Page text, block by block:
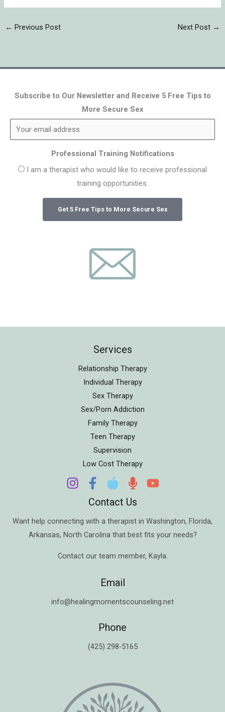
← Previous Post Next Post →
Subscribe to Our Newsletter and Receive 5 Free Tips to
More Secure Sex
Professional Training Notifications
I am a therapist who would like to receive professional
training opportunities.
Services
Relationship Therapy
Individual Therapy
Sex Therapy
Sex/Porn Addiction
Family Therapy
Teen Therapy
Supervision
Low Cost Therapy
Contact Us
Want help connecting with a therapist in Washington, Florida,
Arkansas, North Carolina that best fits your needs?
Contact our team member, Kayla.
Email
info@healingmomentscounseling.net
Phone
(425) 298-5165